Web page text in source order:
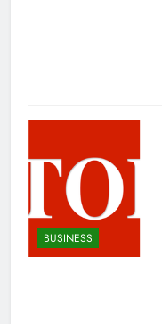
BUSINESS